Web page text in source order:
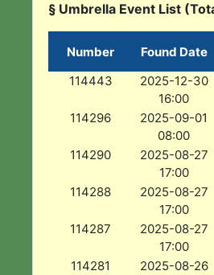
§ Umbrella Event List
Number Found Date
114443
2025-12-30
16:00
114296
2025-09-01
08:00
114290
2025-08-27
17:00
114288
2025-08-27
17:00
114287
2025-08-27
17:00
114281
2025-08-26